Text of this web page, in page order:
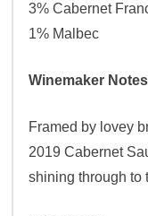
3% Cabernet
1% Malbec
Winemaker Notes
Framed by lovey
2019 Cabernet
shining through to